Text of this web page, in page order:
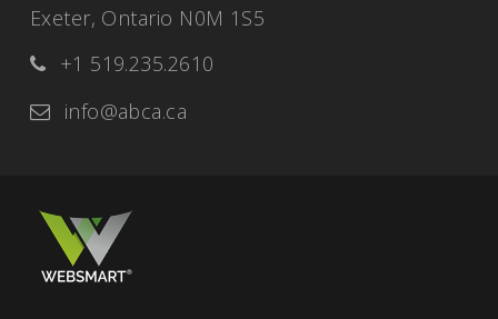
Exeter, Ontario N0M 1S5
+1 519.235.2610
info@abca.ca